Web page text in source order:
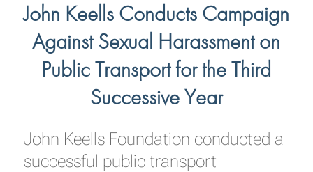
John Keells Conducts Campaign
Against Sexual Harassment on
Public Transport for the Third
Successive Year
John Keells Foundation conducted a
successful public transport